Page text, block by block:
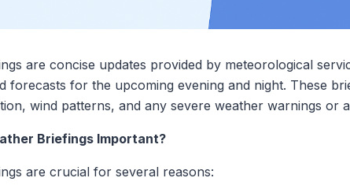
are concise updates provided by meteorological
forecasts for the upcoming evening and night. These
wind patterns, and any severe weather warnings or
Briefings Important?
are crucial for several reasons: